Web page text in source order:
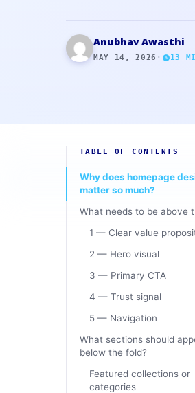
Anubhav Awasthi
MAY 14, 2026 · 13
TABLE OF CONTENTS
Why does homepage
matter so much?
What needs to be above
1 — Clear value
2 — Hero visual
3 — Primary CTA
4 — Trust signal
5 — Navigation
What sections should
below the fold?
Featured collections or
categories